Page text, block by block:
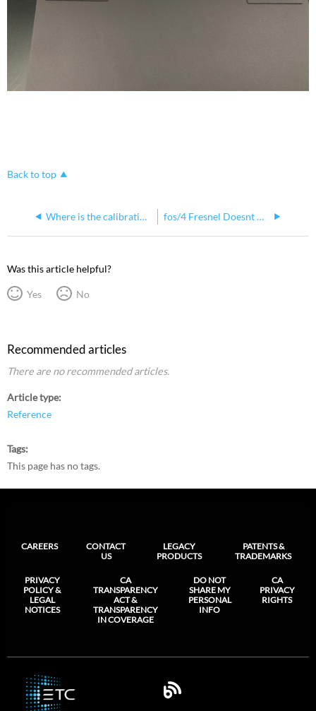
Back to top
Where is the calibration data stored on a fos/4 Fresnel? fos/4 Fresnel Doesnt Hold Focus When Pointed Down
Was this article helpful?
Yes No
Recommended articles
There are no recommended articles.
Article type
Reference
Tags
This page has no tags.
CAREERS
CONTACT
US
LEGACY
PRODUCTS
PATENTS &
TRADEMARKS
PRIVACY
POLICY &
LEGAL
NOTICES
CA
TRANSPARENCY
ACT &
TRANSPARENCY
IN COVERAGE
DO NOT
SHARE MY
PERSONAL
INFO
CA
PRIVACY
RIGHTS